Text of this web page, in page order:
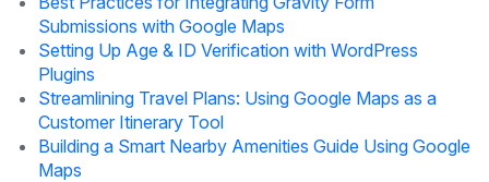
Submissions with Google Maps
Setting Up Age & ID Verification with WordPress
Plugins
Streamlining Travel Plans: Using Google Maps as a
Customer Itinerary Tool
Building a Smart Nearby Amenities Guide Using Google
Maps